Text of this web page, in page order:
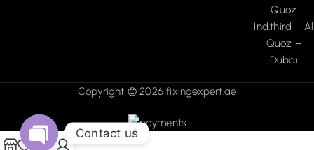
Quoz
Ind.third – Al
Quoz –
Dubai
Copyright © 2026 fixingexpert.ae
Contact us